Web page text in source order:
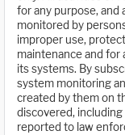
for any purpose, and
monitored by
improper use,
maintenance and for
its systems. By
system monitoring
created by them on
discovered,
reported to law